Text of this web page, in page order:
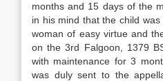
months and 15 days of the
in his mind that the child
woman of easy virtue and
on the 3rd Falgoon, 1379
with maintenance for 3
was duly sent to the